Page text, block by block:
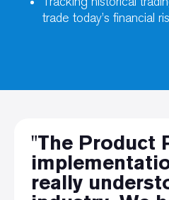
trade today’s financial
"The Product
really